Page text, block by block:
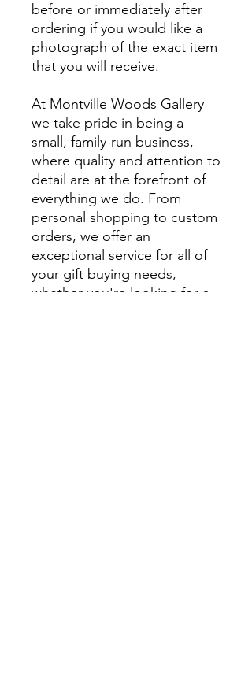
before or immediately after
ordering if you would like a
photograph of the exact item
that you will receive.
At Montville Woods Gallery
we take pride in being a
small, family-run business,
where quality and attention to
detail are at the forefront of
everything we do. From
personal shopping to custom
orders, we offer an
exceptional service for all of
your gift buying needs,
whether you're looking for a